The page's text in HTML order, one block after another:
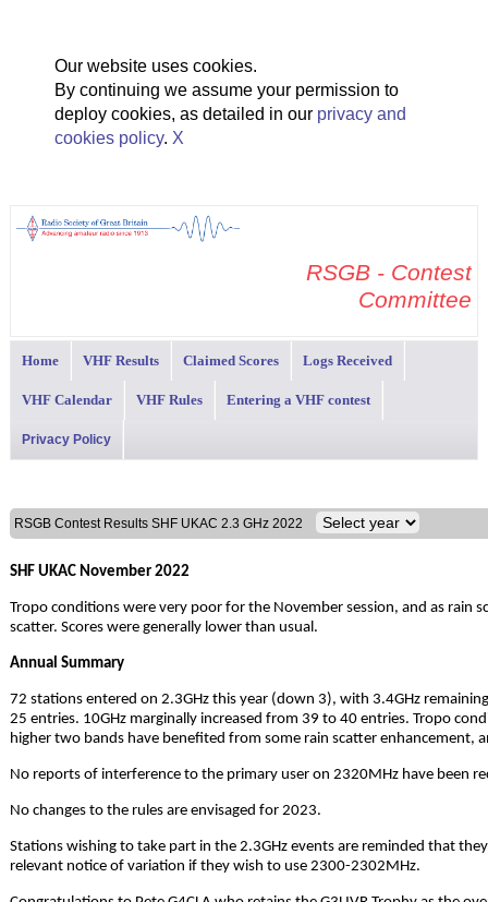
Our website uses cookies.
By continuing we assume your permission to
deploy cookies, as detailed in our privacy and
cookies policy. X
RSGB - Contest
Committee
Home VHF Results Claimed Scores Logs Received
VHF Calendar VHF Rules Entering a VHF contest
Privacy Policy
RSGB Contest Results SHF UKAC 2.3 GHz 2022
SHF UKAC November 2022
Tropo conditions were very poor for the November session, and as rain
scatter. Scores were generally lower than usual.
Annual Summary
72 stations entered on 2.3GHz this year (down 3), with 3.4GHz
25 entries. 10GHz marginally increased from 39 to 40 entries. Tropo
higher two bands have benefited from some rain scatter enhancement,
No reports of interference to the primary user on 2320MHz have been
No changes to the rules are envisaged for 2023.
Stations wishing to take part in the 2.3GHz events are reminded that
relevant notice of variation if they wish to use 2300-2302MHz.